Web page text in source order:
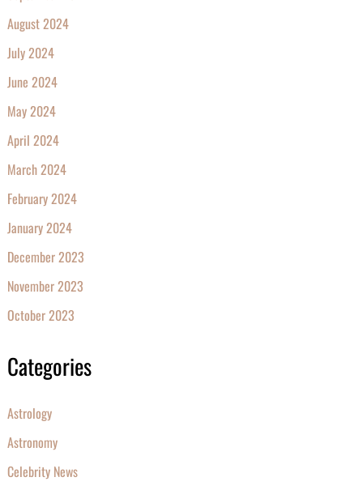
August 2024
July 2024
June 2024
May 2024
April 2024
March 2024
February 2024
January 2024
December 2023
November 2023
October 2023
Categories
Astrology
Astronomy
Celebrity News